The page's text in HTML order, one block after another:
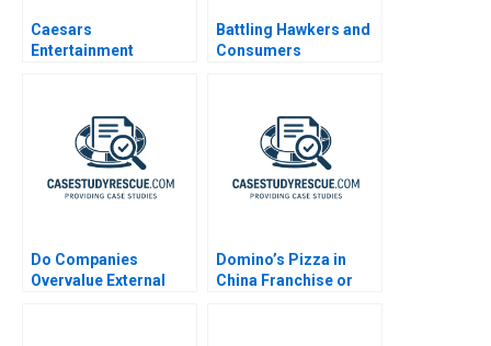
Caesars
Entertainment
Battling Hawkers and
Consumers
Do Companies
Overvalue External
Domino’s Pizza in
China Franchise or